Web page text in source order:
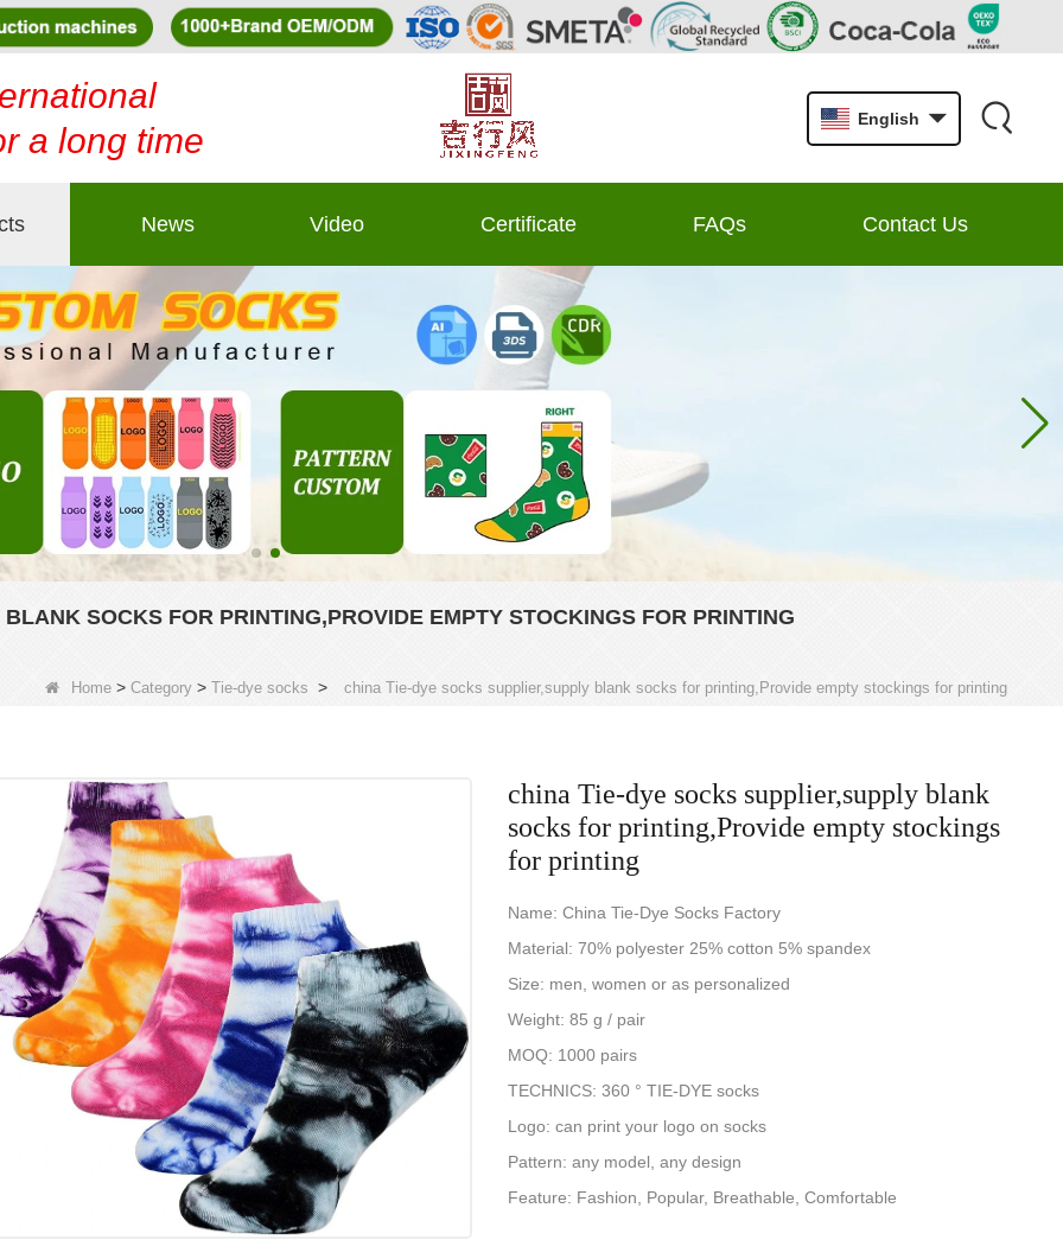
a long time
English
News Video Certificate FAQs Contact Us
SOCKS FOR PRINTING,PROVIDE EMPTY STOCKINGS FOR PRINTING
Home > Category > Tie-dye socks > china Tie-dye socks supplier,supply blank socks for printing,Provide empty stockings for printing
china Tie-dye socks supplier,supply blank
socks for printing,Provide empty stockings
for printing
Name: China Tie-Dye Socks Factory
Material: 70% polyester 25% cotton 5% spandex
Size: men, women or as personalized
Weight: 85 g / pair
MOQ: 1000 pairs
TECHNICS: 360 ° TIE-DYE socks
Logo: can print your logo on socks
Pattern: any model, any design
Feature: Fashion, Popular, Breathable, Comfortable